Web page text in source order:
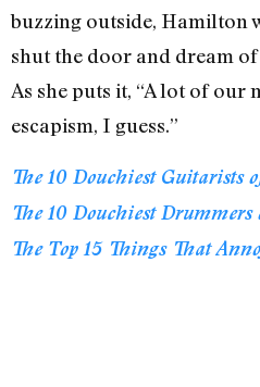
buzzing outside, Hamilton
shut the door and dream
As she puts it, “A lot of our
escapism, I guess.”
The 10 Douchiest Guitarists
The 10 Douchiest
The Top 15 Things That